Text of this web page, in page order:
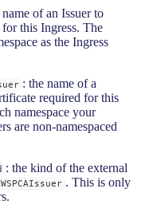
name of an Issuer to
this Ingress. The
as the Ingress
: the name of a
required for this
namespace your
are non-namespaced
: the kind of the external
. This is only